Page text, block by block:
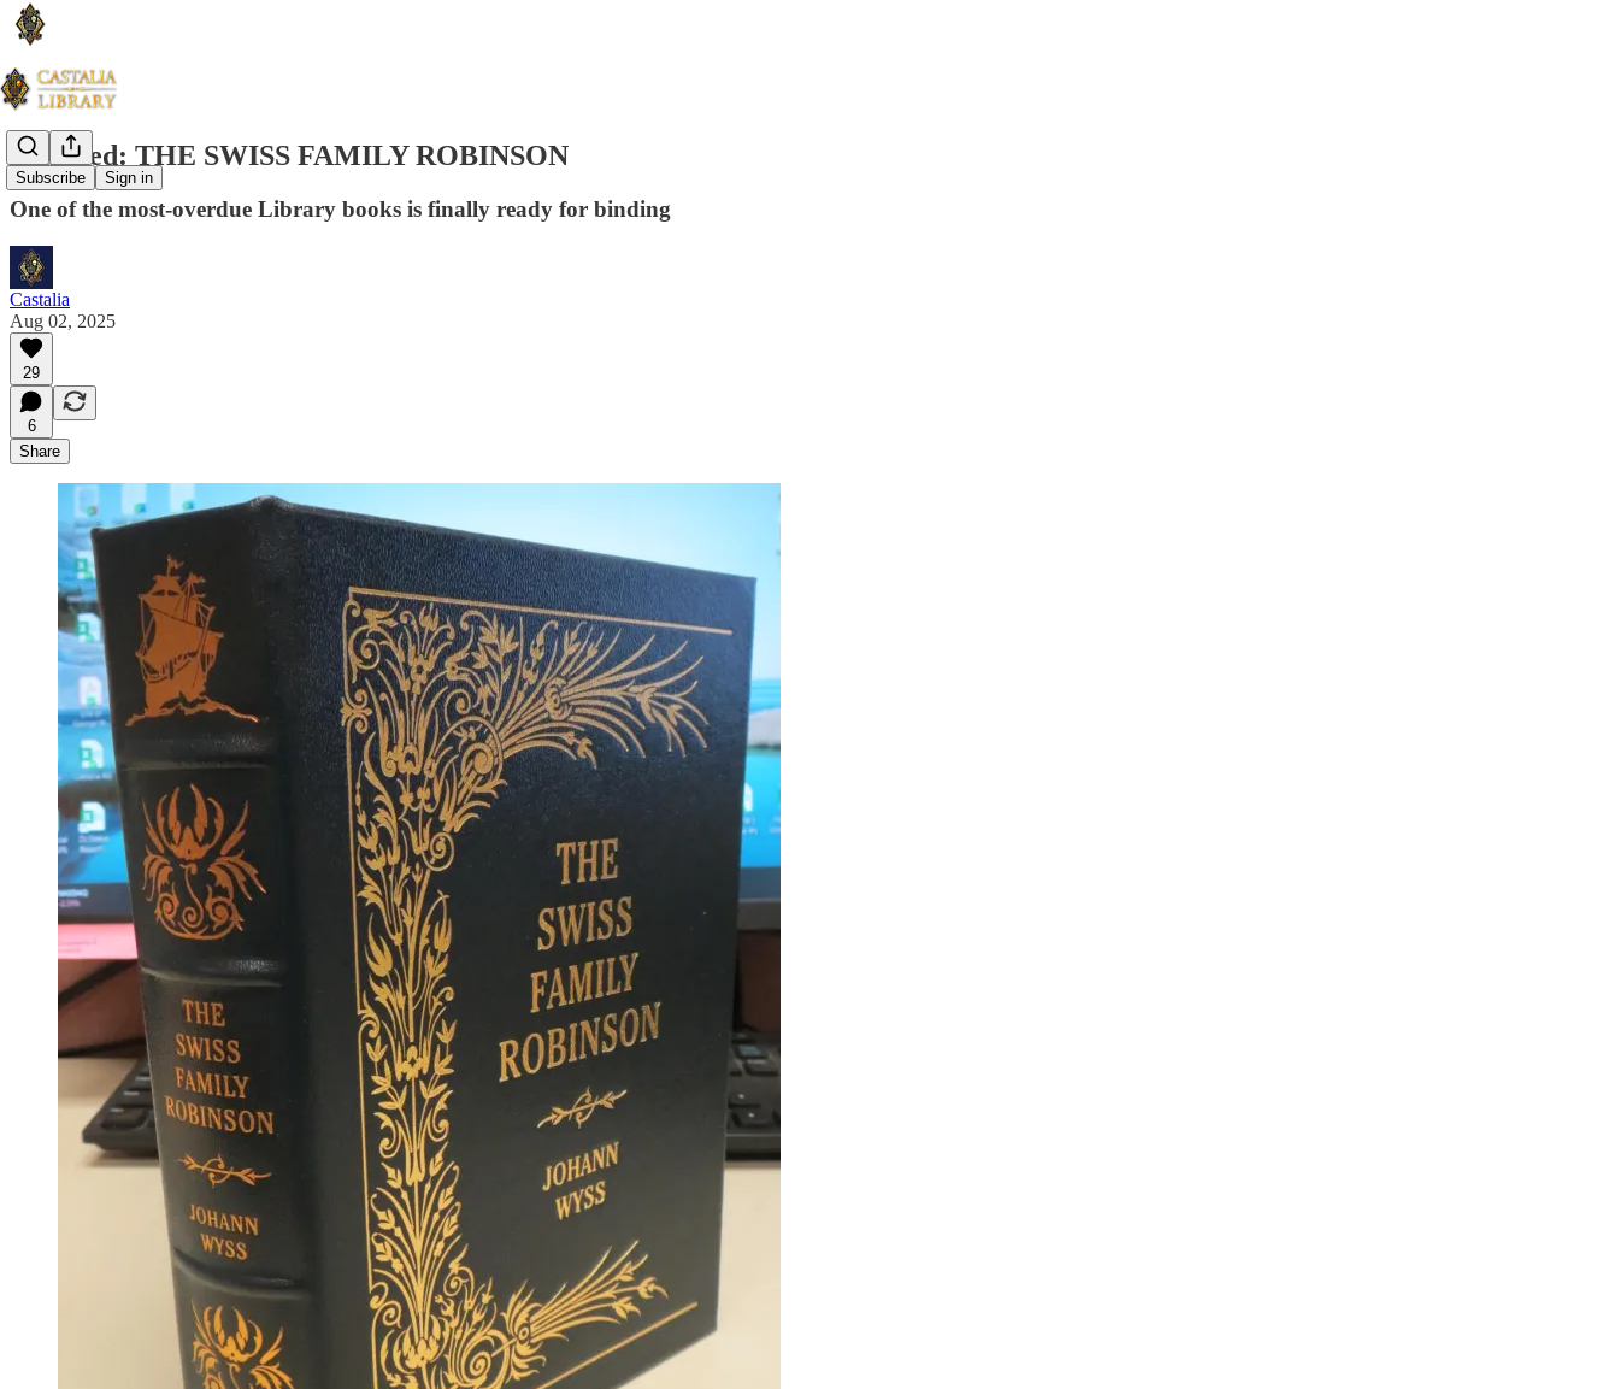
Subscribe Sign in
Stamped: THE SWISS FAMILY ROBINSON
One of the most-overdue Library books is finally ready for binding
Castalia
Aug 02, 2025
29
6
Share